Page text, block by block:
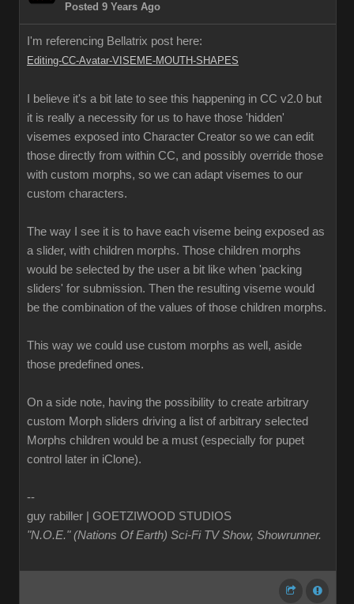
Posted 9 Years Ago
I'm referencing Bellatrix post here:
Editing-CC-Avatar-VISEME-MOUTH-SHAPES
I believe it's a bit late to see this happening in CC v2.0 but
it is really a necessity for us to have those 'hidden'
visemes exposed into Character Creator so we can edit
those directly from within CC, and possibly override those
with custom morphs, so we can adapt visemes to our
custom characters.
The way I see it is to have each viseme being exposed as
a slider, with children morphs. Those children morphs
would be selected by the user a bit like when 'packing
sliders' for submission. Then the resulting viseme would
be the combination of the values of those children morphs.
This way we could use custom morphs as well, aside
those predefined ones.
On a side note, having the possibility to create arbitrary
custom Morph sliders driving a list of arbitrary selected
Morphs children would be a must (especially for pupet
control later in iClone).
--
guy rabiller | GOETZIWOOD STUDIOS
"N.O.E." (Nations Of Earth) Sci-Fi TV Show, Showrunner.